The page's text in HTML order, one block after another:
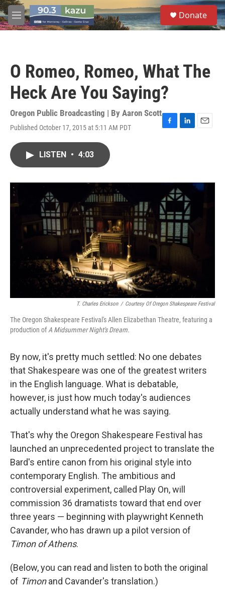
Skip to main content
M
e
S
e
a
Donate
O Romeo, Romeo, What The
Heck Are You Saying?
Oregon Public Broadcasting | By Aaron Scott
Published October 17, 2015 at 5:11 AM PDT
F
o
k
L
I
n
E
LISTEN • 4:03
T. Charles Erickson / Courtesy Of Oregon Shakespeare Festival
The Oregon Shakespeare Festival's Allen Elizabethan Theatre, featuring a
production ofA Midsummer Night's Dream.
By now, it's pretty much settled: No one debates
that Shakespeare was one of the greatest writers
in the English language. What is debatable,
however, is just how much today's audiences
actually understand what he was saying.
That's why the Oregon Shakespeare Festival has
launched an unprecedented project to translate the
Bard's entire canon from his original style into
contemporary English. The ambitious and
controversial experiment, called Play On, will
commission 36 dramatists toward that end over
three years — beginning with playwright Kenneth
Cavander, who has drawn up a pilot version of
Timon of Athens.
(Below, you can read and listen to both the original
of Timonand Cavander's translation.)